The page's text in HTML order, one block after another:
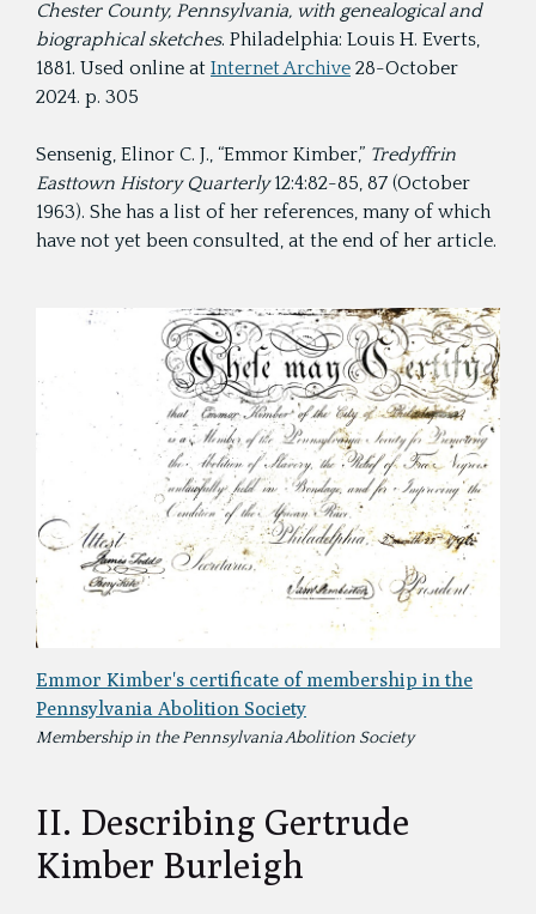
Chester County, Pennsylvania, with genealogical and
biographical sketches. Philadelphia: Louis H. Everts,
1881. Used online at Internet Archive 28-October
2024. p. 305
Sensenig, Elinor C. J., “Emmor Kimber,” Tredyffrin
Easttown History Quarterly12:4:82-85, 87 (October
1963). She has a list of her references, many of which
have not yet been consulted, at the end of her article.
Emmor Kimber's certificate of membership in the
Pennsylvania Abolition Society
Membership in the Pennsylvania Abolition Society
II. Describing Gertrude
Kimber Burleigh